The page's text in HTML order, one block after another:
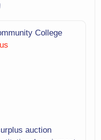
College
auction